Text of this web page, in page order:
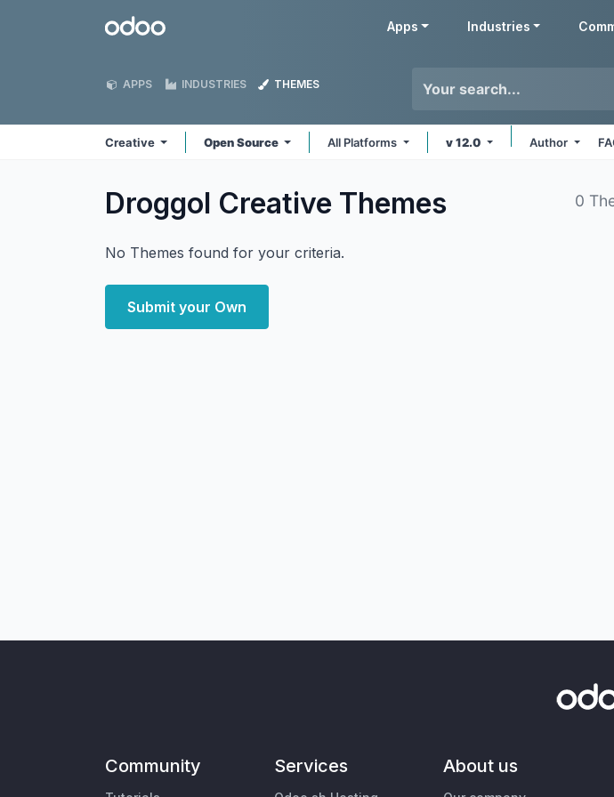
Odoo Apps Industries
APPS INDUSTRIES THEMES
Creative Open Source All Platforms v 12.0 Author
Droggol Creative Themes 0
No Themes found for your criteria.
Submit your Own
Community Services About us